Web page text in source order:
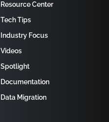
Resource Center
Tech Tips
Industry Focus
Videos
Spotlight
Documentation
Data Migration